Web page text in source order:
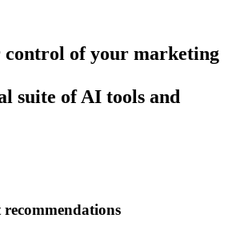
of your marketing
suite of AI tools and